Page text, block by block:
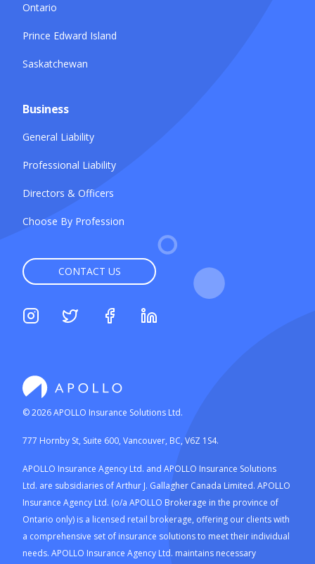
Ontario
Prince Edward Island
Saskatchewan
Business
General Liability
Professional Liability
Directors & Officers
Choose By Profession
CONTACT US
©2026APOLLO Insurance Solutions Ltd.
777 Hornby St, Suite 600, Vancouver, BC, V6Z 1S4.
APOLLO Insurance Agency Ltd. and APOLLO Insurance Solutions
Ltd. are subsidiaries of Arthur J. Gallagher Canada Limited. APOLLO
Insurance Agency Ltd. (o/a APOLLO Brokerage in the province of
Ontario only) is a licensed retail brokerage, offering our clients with
a comprehensive set of insurance solutions to meet their individual
needs. APOLLO Insurance Agency Ltd. maintains necessary